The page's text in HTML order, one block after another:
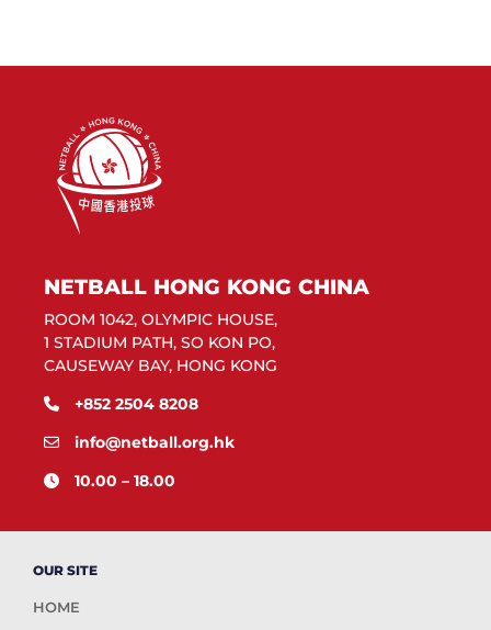
NETBALL HONG KONG CHINA
ROOM 1042, OLYMPIC HOUSE,
1 STADIUM PATH, SO KON PO,
CAUSEWAY BAY, HONG KONG
+852 2504 8208
info@netball.org.hk
10.00 – 18.00
OUR SITE
HOME